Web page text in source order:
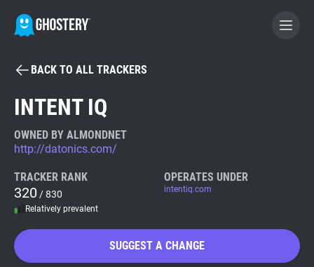
BECOME A CONTRIBUTOR
Tracker & Ad Blocker
WhoTracks.Me
BACK TO ALL TRACKERS
INTENT IQ
OWNED BY ALMONDNET
http://datonics.com/
TRACKER RANK
320 / 830
Relatively prevalent
OPERATES UNDER
intentiq.com
SUGGEST A CHANGE